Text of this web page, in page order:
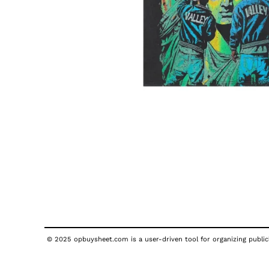
© 2025 opbuysheet.com is a user-driven tool for organizing